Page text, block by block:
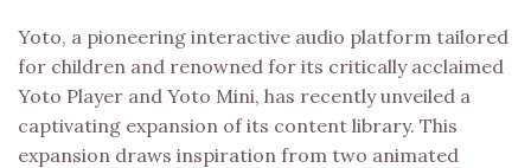
Yoto, a pioneering interactive audio platform tailored
for children and renowned for its critically acclaimed
Yoto Player and Yoto Mini, has recently unveiled a
captivating expansion of its content library. This
expansion draws inspiration from two animated